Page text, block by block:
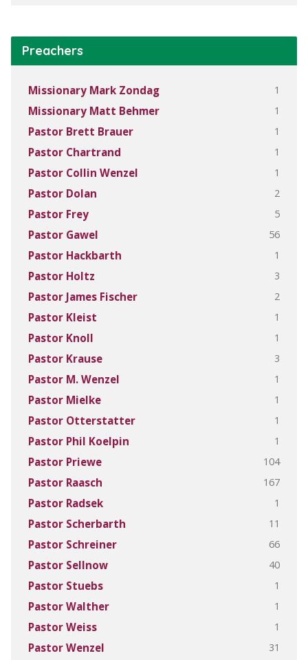
Preachers
Missionary Mark Zondag 1
Missionary Matt Behmer 1
Pastor Brett Brauer 1
Pastor Chartrand 1
Pastor Collin Wenzel 1
Pastor Dolan 2
Pastor Frey 5
Pastor Gawel 56
Pastor Hackbarth 1
Pastor Holtz 3
Pastor James Fischer 2
Pastor Kleist 1
Pastor Knoll 1
Pastor Krause 3
Pastor M. Wenzel 1
Pastor Mielke 1
Pastor Otterstatter 1
Pastor Phil Koelpin 1
Pastor Priewe 104
Pastor Raasch 167
Pastor Radsek 1
Pastor Scherbarth 11
Pastor Schreiner 66
Pastor Sellnow 40
Pastor Stuebs 1
Pastor Walther 1
Pastor Weiss 1
Pastor Wenzel 31